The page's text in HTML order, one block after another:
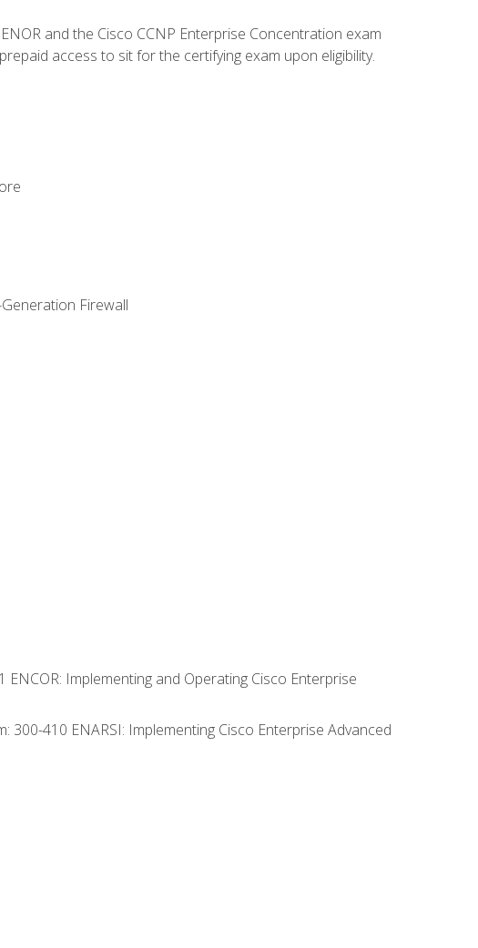
and the Cisco CCNP Enterprise Concentration exam
access to sit for the certifying exam upon eligibility.
Firewall
Implementing and Operating Cisco Enterprise
410 ENARSI: Implementing Cisco Enterprise Advanced